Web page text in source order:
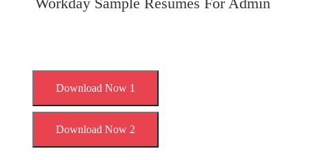
Download Now 1
Download Now 2